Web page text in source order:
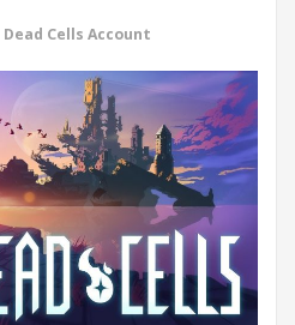
Dead Cells Account